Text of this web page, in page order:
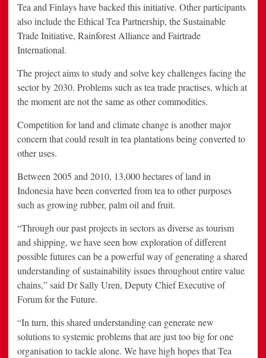
Tea and Finlays have backed this initiative. Other participants
also include the Ethical Tea Partnership, the Sustainable
Trade Initiative, Rainforest Alliance and Fairtrade
International.
The project aims to study and solve key challenges facing the
sector by 2030. Problems such as tea trade practises, which at
the moment are not the same as other commodities.
Competition for land and climate change is another major
concern that could result in tea plantations being converted to
other uses.
Between 2005 and 2010, 13,000 hectares of land in
Indonesia have been converted from tea to other purposes
such as growing rubber, palm oil and fruit.
“Through our past projects in sectors as diverse as tourism
and shipping, we have seen how exploration of different
possible futures can be a powerful way of generating a shared
understanding of sustainability issues throughout entire value
chains,” said Dr Sally Uren, Deputy Chief Executive of
Forum for the Future.
“In turn, this shared understanding can generate new
solutions to systemic problems that are just too big for one
organisation to tackle alone. We have high hopes that Tea